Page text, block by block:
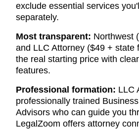
exclude essential services
separately.
Most transparent: Northwest
and LLC Attorney ($49 + state
the real starting price with
features.
Professional formation: LLC
professionally trained
Advisors who can guide you
LegalZoom offers attorney